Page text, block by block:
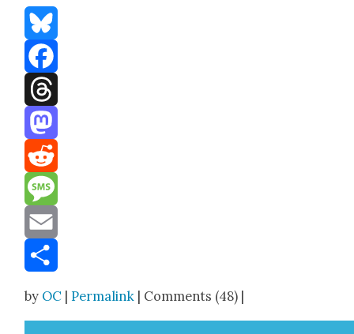
Bluesky
Facebook
Threads
Mastodon
Reddit
Message
Email
by OC |Permalink | Comments (48) |